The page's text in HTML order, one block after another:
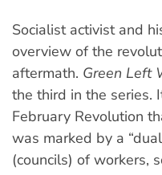
Socialist activist and
overview of the
aftermath. Green Left
the third in the series.
February Revolution
was marked by a
(councils) of workers,